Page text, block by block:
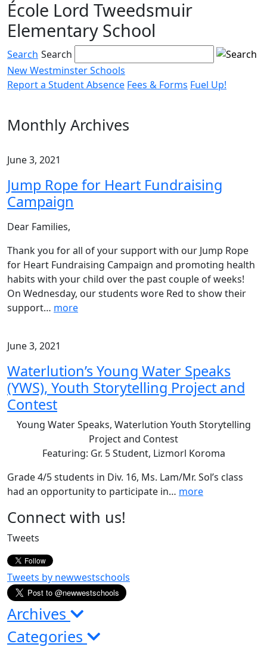
Skip
to
content
École Lord Tweedsmuir
Elementary School
Search Search
New Westminster Schools
Report a Student Absence Fees & Forms Fuel Up!
toggle
Monthly Archives
June 3, 2021
Jump Rope for Heart Fundraising
Campaign
Dear Families,
Thank you for all of your support with our Jump Rope
for Heart Fundraising Campaign and promoting health
habits with your child over the past couple of weeks!
On Wednesday, our students wore Red to show their
support… more
June 3, 2021
Waterlution’s Young Water Speaks
(YWS), Youth Storytelling Project and
Contest
Young Water Speaks, Waterlution Youth Storytelling
Project and Contest
Featuring: Gr. 5 Student, Lizmorl Koroma
Grade 4/5 students in Div. 16, Ms. Lam/Mr. Sol’s class
had an opportunity to participate in… more
Page
Sidebar
Connect with us!
Tweets
Tweets by newwestschools
Archives
Categories